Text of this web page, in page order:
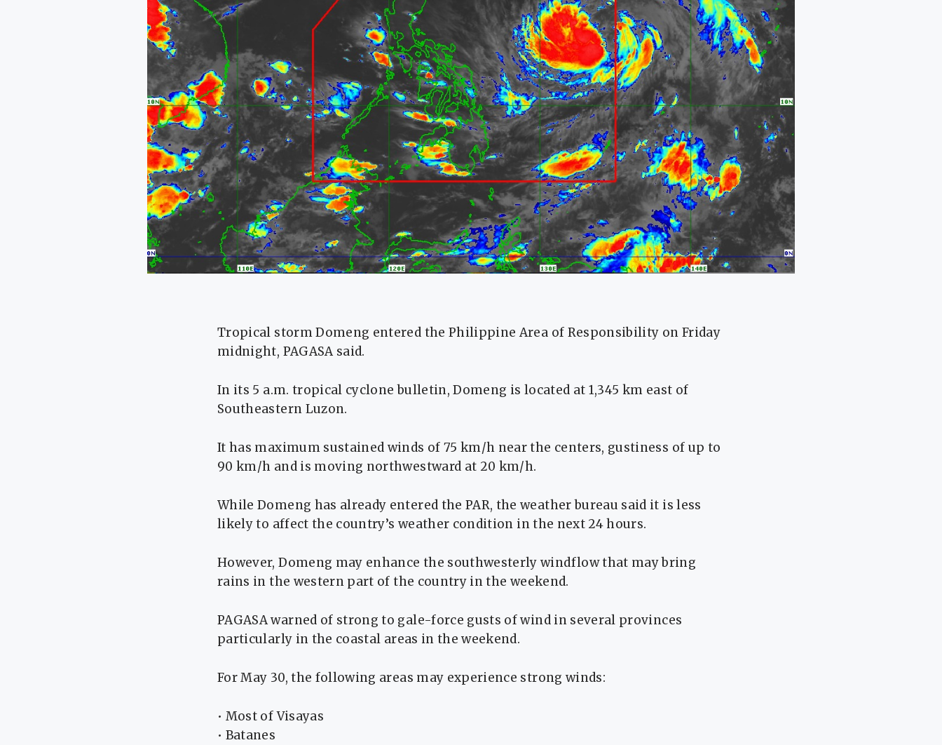
Tropical storm Domeng entered the Philippine Area of Responsibility on Friday
midnight, PAGASA said.
In its 5 a.m. tropical cyclone bulletin, Domeng is located at 1,345 km east of
Southeastern Luzon.
It has maximum sustained winds of 75 km/h near the centers, gustiness of up to
90 km/h and is moving northwestward at 20 km/h.
While Domeng has already entered the PAR, the weather bureau said it is less
likely to affect the country’s weather condition in the next 24 hours.
However, Domeng may enhance the southwesterly windflow that may bring
rains in the western part of the country in the weekend.
PAGASA warned of strong to gale-force gusts of wind in several provinces
particularly in the coastal areas in the weekend.
For May 30, the following areas may experience strong winds:
• Most of Visayas
• Batanes